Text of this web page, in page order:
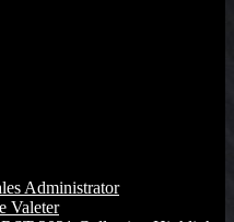
Administrator
Valeter